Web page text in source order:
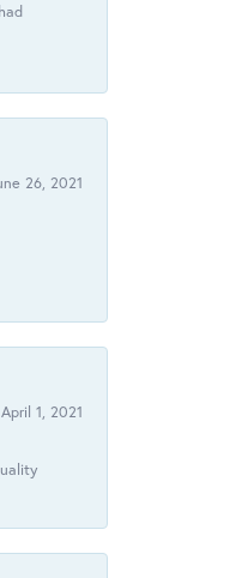
26, 2021
April 1, 2021